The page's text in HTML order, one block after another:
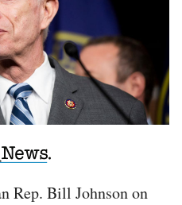
Rep. Bill Johnson on